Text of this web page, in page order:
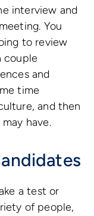
interview and
You
to review
couple
and
time
and then
have.
a test or
of people,